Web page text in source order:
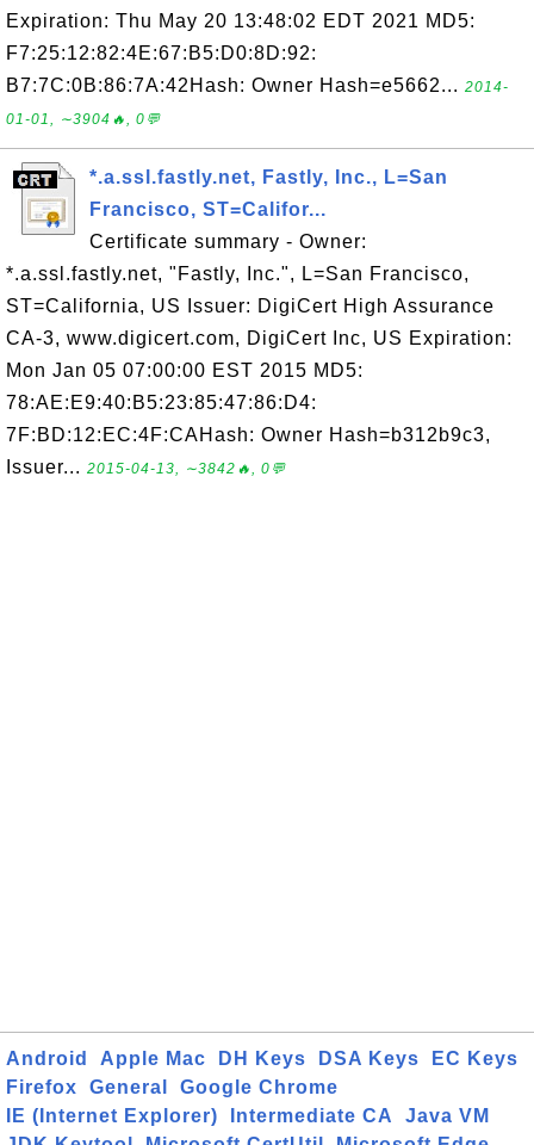
Expiration: Thu May 20 13:48:02 EDT 2021 MD5:
F7:25:12:82:4E:67:B5:D0:8D:92:
B7:7C:0B:86:7A:42Hash: Owner Hash=e5662... 2014-
01-01, ∼3904🔥, 0💬
*.a.ssl.fastly.net, Fastly, Inc., L=San
Francisco, ST=Califor...
Certificate summary - Owner:
*.a.ssl.fastly.net, "Fastly, Inc.", L=San Francisco,
ST=California, US Issuer: DigiCert High Assurance
CA-3, www.digicert.com, DigiCert Inc, US Expiration:
Mon Jan 05 07:00:00 EST 2015 MD5:
78:AE:E9:40:B5:23:85:47:86:D4:
7F:BD:12:EC:4F:CAHash: Owner Hash=b312b9c3,
Issuer... 2015-04-13, ∼3842🔥, 0💬
Android Apple Mac DH Keys DSA Keys
EC Keys
Firefox
General
Google Chrome
IE (Internet Explorer)
Intermediate CA
Java VM